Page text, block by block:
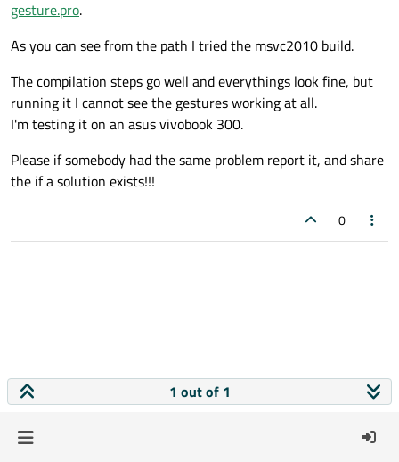
gesture.pro.
As you can see from the path I tried the msvc2010 build.
The compilation steps go well and everythings look fine, but
running it I cannot see the gestures working at all.
I'm testing it on an asus vivobook 300.
Please if somebody had the same problem report it, and share
the if a solution exists!!!
0
1 out of 1